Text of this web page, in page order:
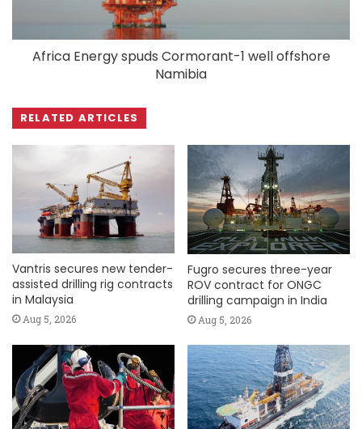
Africa Energy spuds Cormorant-1 well offshore
Namibia
RELATED ARTICLES
Vantris secures new tender-
assisted drilling rig contracts
in Malaysia
Aug 5, 2026
Fugro secures three-year
ROV contract for ONGC
drilling campaign in India
Aug 5, 2026